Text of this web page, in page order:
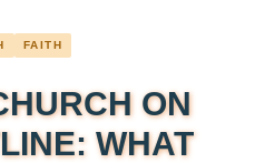
FAITH
ON
WHAT